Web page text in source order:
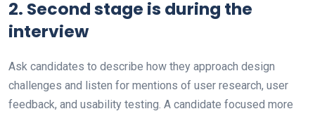
2. Second stage is during the
interview
Ask candidates to describe how they approach design
challenges and listen for mentions of user research, user
feedback, and usability testing. A candidate focused more